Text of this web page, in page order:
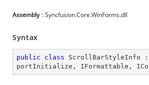
Assembly : Syncfusion.Core.WinForms.dll
Syntax
public class ScrollBarStyleInfo :
portInitialize , IFormattable ,